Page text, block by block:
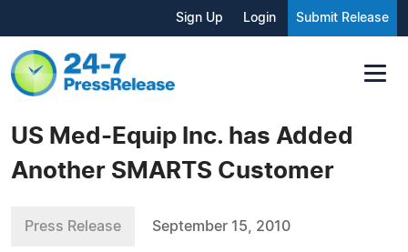
Sign Up Login Submit Release
US Med-Equip Inc. has Added
Another SMARTS Customer
Press Release September 15, 2010